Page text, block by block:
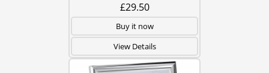
£29.50
Buy it now
View Details